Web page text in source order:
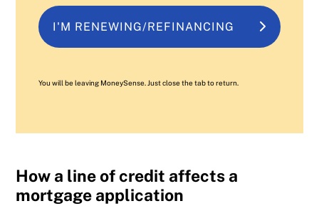
I'M RENEWING/REFINANCING
You will be leaving MoneySense. Just close the tab to return.
How a line of credit affects a
mortgage application